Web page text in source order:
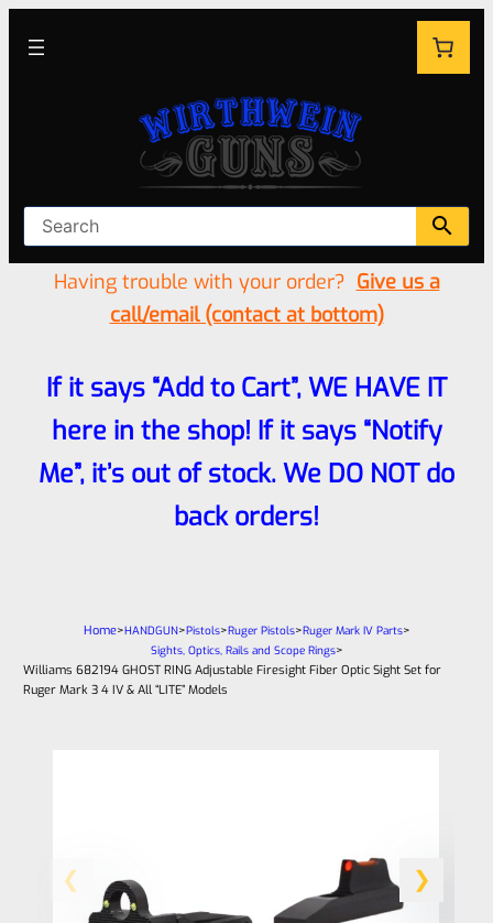
Having trouble with your order? Give us a
call/email (contact at bottom)
If it says “Add to Cart”, WE HAVE IT
here in the shop! If it says “Notify
Me”, it’s out of stock. We DO NOT do
back orders!
Home>HANDGUN>Pistols>Ruger Pistols>Ruger Mark IV Parts>
Sights, Optics, Rails and Scope Rings>
Williams 682194 GHOST RING Adjustable Firesight Fiber Optic Sight Set for
Ruger Mark 3 4 IV & All “LITE” Models